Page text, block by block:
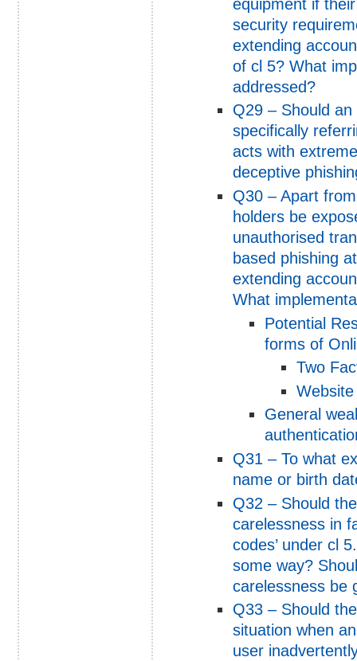
equipment if
security
extending
of cl 5? What
addressed?
Q29 – Should
specifically
acts with
deceptive
Q30 – Apart
holders be
unauthorised
based phishing
extending
What
Potential
forms of
Two
General
Q31 – To what
name or birth
Q32 – Should
carelessness in
codes’ under cl
some way?
carelessness be
Q33 – Should
situation when
user